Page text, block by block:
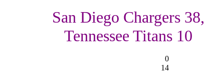
San Diego Chargers 38,
Tennessee Titans 10
0
14